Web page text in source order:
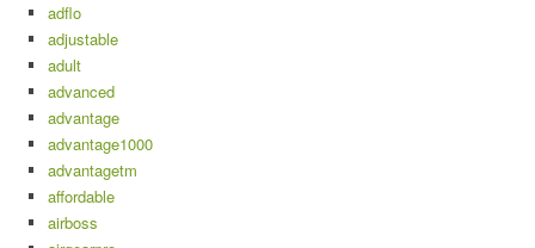
adflo
adjustable
adult
advanced
advantage
advantage1000
advantagetm
affordable
airboss